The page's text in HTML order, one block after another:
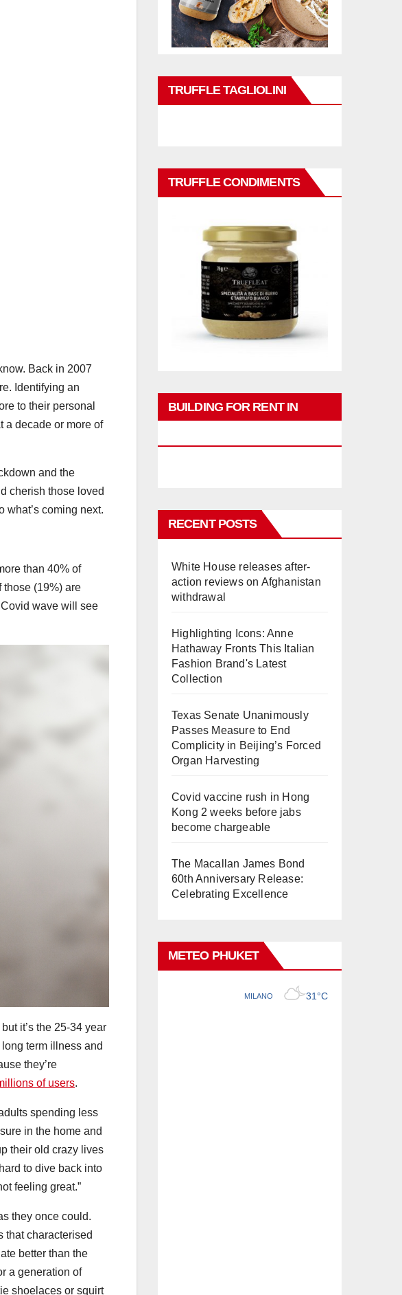
Back in 2007
Identifying an
to their personal
a decade or more of
and the
cherish those loved
what’s coming next.
than 40% of
those (19%) are
wave will see
it’s the 25-34 year
term illness and
they’re
of users.
spending less
in the home and
their old crazy lives
to dive back into
feeling great.”
they once could.
that characterised
better than the
a generation of
shoelaces or squirt
TRUFFLE TAGLIOLINI
TRUFFLE CONDIMENTS
BUILDING FOR RENT IN
RECENT POSTS
White House releases after-
action reviews on Afghanistan
withdrawal
Highlighting Icons: Anne
Hathaway Fronts This Italian
Fashion Brand's Latest
Collection
Texas Senate Unanimously
Passes Measure to End
Complicity in Beijing’s Forced
Organ Harvesting
Covid vaccine rush in Hong
Kong 2 weeks before jabs
become chargeable
The Macallan James Bond
60th Anniversary Release:
Celebrating Excellence
METEO PHUKET